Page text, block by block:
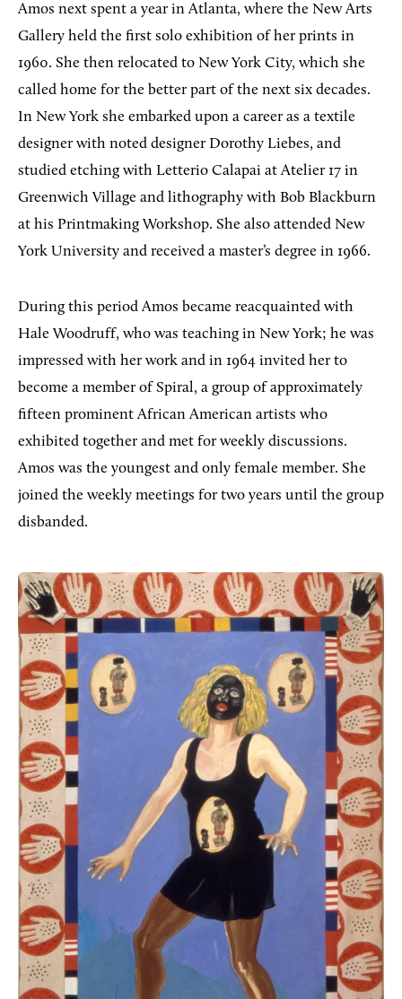
Amos next spent a year in Atlanta, where the New Arts
Gallery held the first solo exhibition of her prints in
1960. She then relocated to New York City, which she
called home for the better part of the next six decades.
In New York she embarked upon a career as a textile
designer with noted designer Dorothy Liebes, and
studied etching with Letterio Calapai at Atelier 17 in
Greenwich Village and lithography with Bob Blackburn
at his Printmaking Workshop. She also attended New
York University and received a master’s degree in 1966.
During this period Amos became reacquainted with
Hale Woodruff, who was teaching in New York; he was
impressed with her work and in 1964 invited her to
become a member of Spiral, a group of approximately
fifteen prominent African American artists who
exhibited together and met for weekly discussions.
Amos was the youngest and only female member. She
joined the weekly meetings for two years until the group
disbanded.